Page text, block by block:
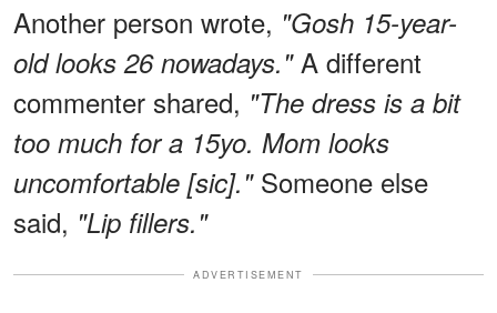
Another person wrote, "Gosh 15-year-
old looks 26 nowadays."A different
commenter shared, "The dress is a bit
too much for a 15yo. Mom looks
uncomfortable [sic]."Someone else
said, "Lip fillers."
ADVERTISEMENT